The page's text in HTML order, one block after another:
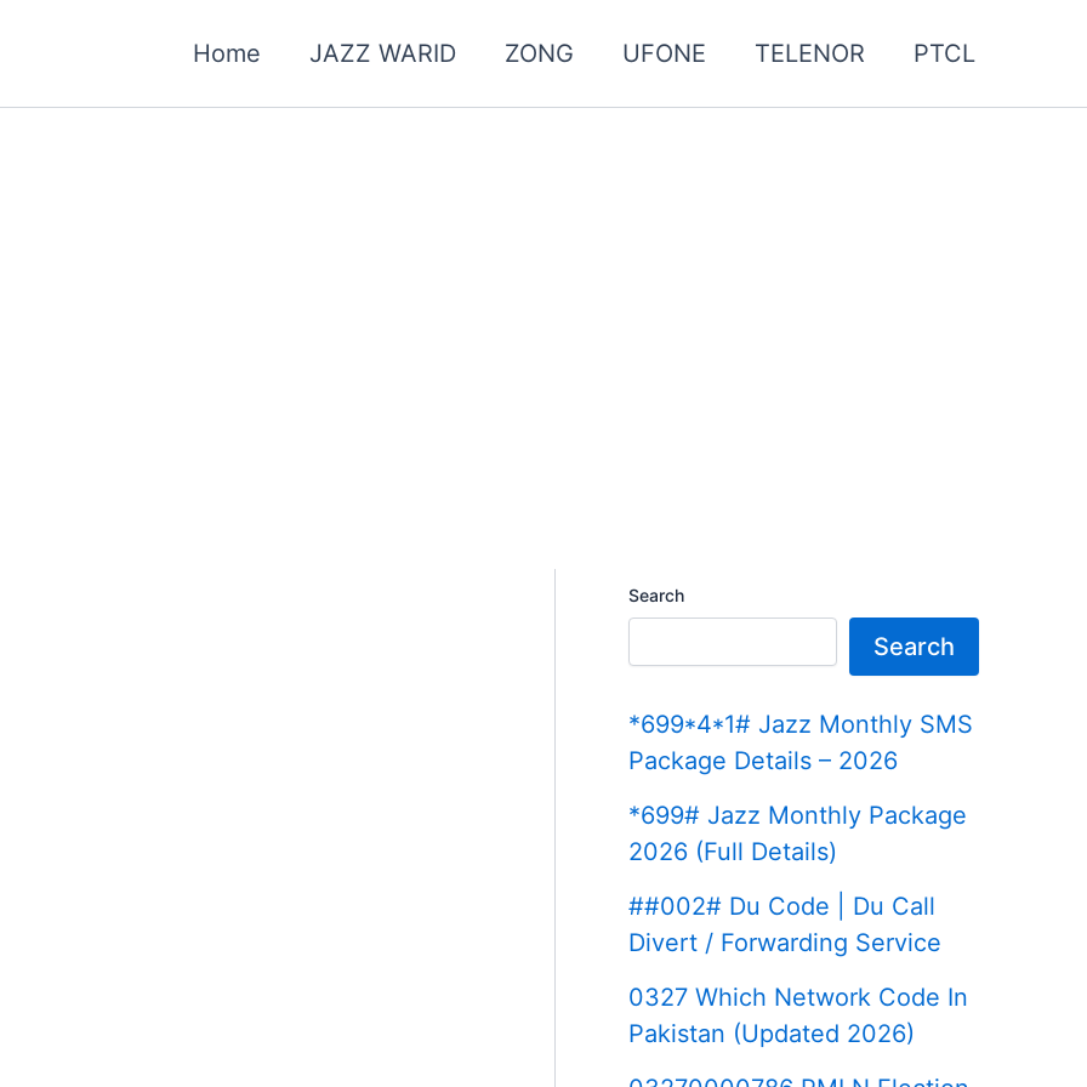
Home JAZZ WARID ZONG UFONE TELENOR PTCL
Search
Search
*699*4*1# Jazz Monthly SMS
Package Details – 2026
*699# Jazz Monthly Package
2026 (Full Details)
##002# Du Code | Du Call
Divert / Forwarding Service
0327 Which Network Code In
Pakistan (Updated 2026)